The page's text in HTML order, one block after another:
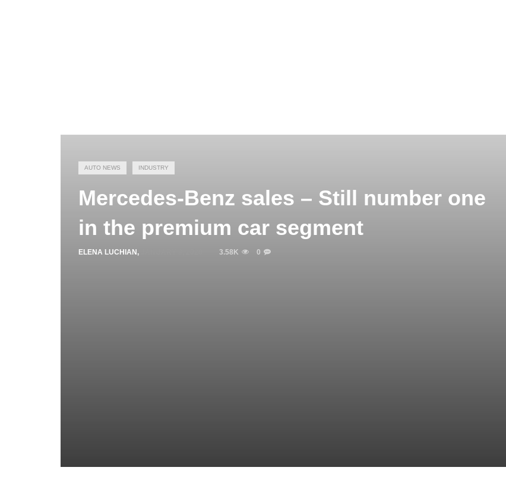
AUTO NEWS INDUSTRY
Mercedes-Benz sales – Still number one
in the premium car segment
ELENA LUCHIAN , 3.58K 0